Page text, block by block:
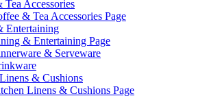
Tea Accessories
& Tea Accessories Page
Entertaining
& Entertaining Page
& Serveware
& Cushions
Linens & Cushions Page